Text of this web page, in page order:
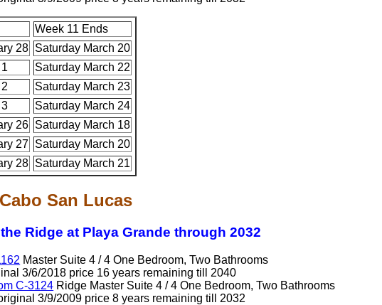
Week 11 Ends
28 Saturday March 20
Saturday March 22
Saturday March 23
Saturday March 24
26 Saturday March 18
27 Saturday March 20
28 Saturday March 21
San Lucas
Ridge at Playa Grande through 2032
Master Suite 4 / 4 One Bedroom, Two Bathrooms
3/6/2018 price 16 years remaining till 2040
C-3124 Ridge Master Suite 4 / 4 One Bedroom, Two Bathrooms
3/9/2009 price 8 years remaining till 2032